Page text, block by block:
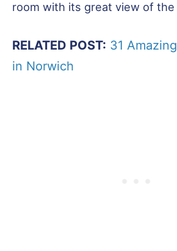
room with its great view of
RELATED POST: 31
in Norwich